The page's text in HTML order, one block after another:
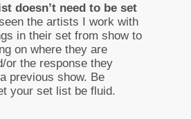
doesn’t need to be set
the artists I work with
in their set from show to
on where they are
or the response they
previous show. Be
your set list be fluid.